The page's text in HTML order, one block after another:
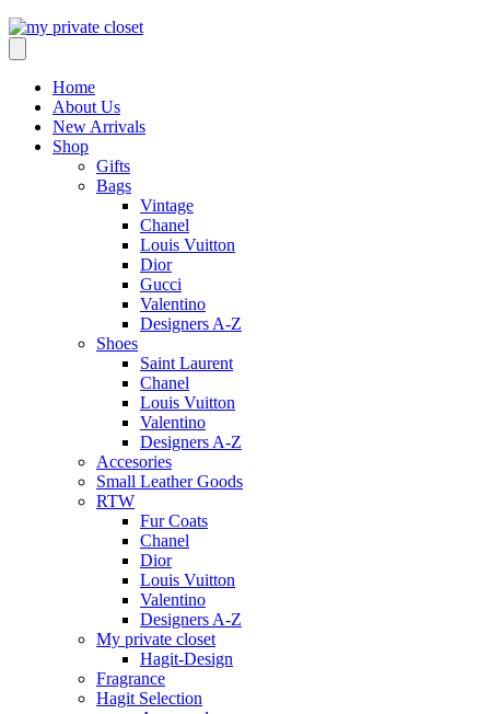
Home
About Us
New Arrivals
Shop
Gifts
Bags
Vintage
Chanel
Louis Vuitton
Dior
Gucci
Valentino
Designers A-Z
Shoes
Saint Laurent
Chanel
Louis Vuitton
Valentino
Designers A-Z
Accesories
Small Leather Goods
RTW
Fur Coats
Chanel
Dior
Louis Vuitton
Valentino
Designers A-Z
My private closet
Hagit-Design
Fragrance
Hagit Selection